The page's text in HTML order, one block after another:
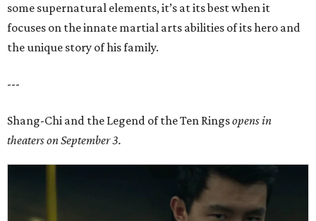
some supernatural elements, it’s at its best when it
focuses on the innate martial arts abilities of its hero and
the unique story of his family.
---
Shang-Chi and the Legend of the Ten Ringsopens in
theaters on September 3.